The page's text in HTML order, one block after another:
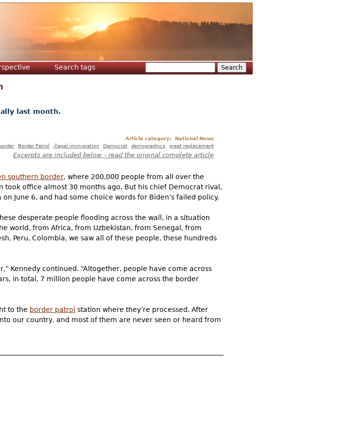
Search tags
last month.
Article category:
National News
Border Patrol illegal immigration Democrat demographics great replacement
Excerpts are included below - read the original complete article
southern border, where 200,000 people from all over the
office almost 30 months ago. But his chief Democrat rival,
on June 6, and had some choice words for Biden’s failed policy.
desperate people flooding across the wall, in a situation
world, from Africa, from Uzbekistan, from Senegal, from
Peru, Colombia, we saw all of these people, these hundreds
Kennedy continued. “Altogether, people have come across
in total, 7 million people have come across the border
to the border patrol station where they’re processed. After
our country, and most of them are never seen or heard from